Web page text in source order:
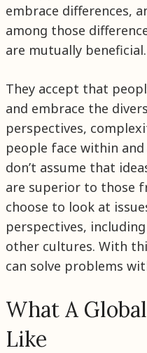
embrace differences,
among those
are mutually beneficial.
They accept that
and embrace the
perspectives,
people face within
don’t assume that
are superior to those
choose to look at
perspectives,
other cultures. With
can solve problems
What A
Like